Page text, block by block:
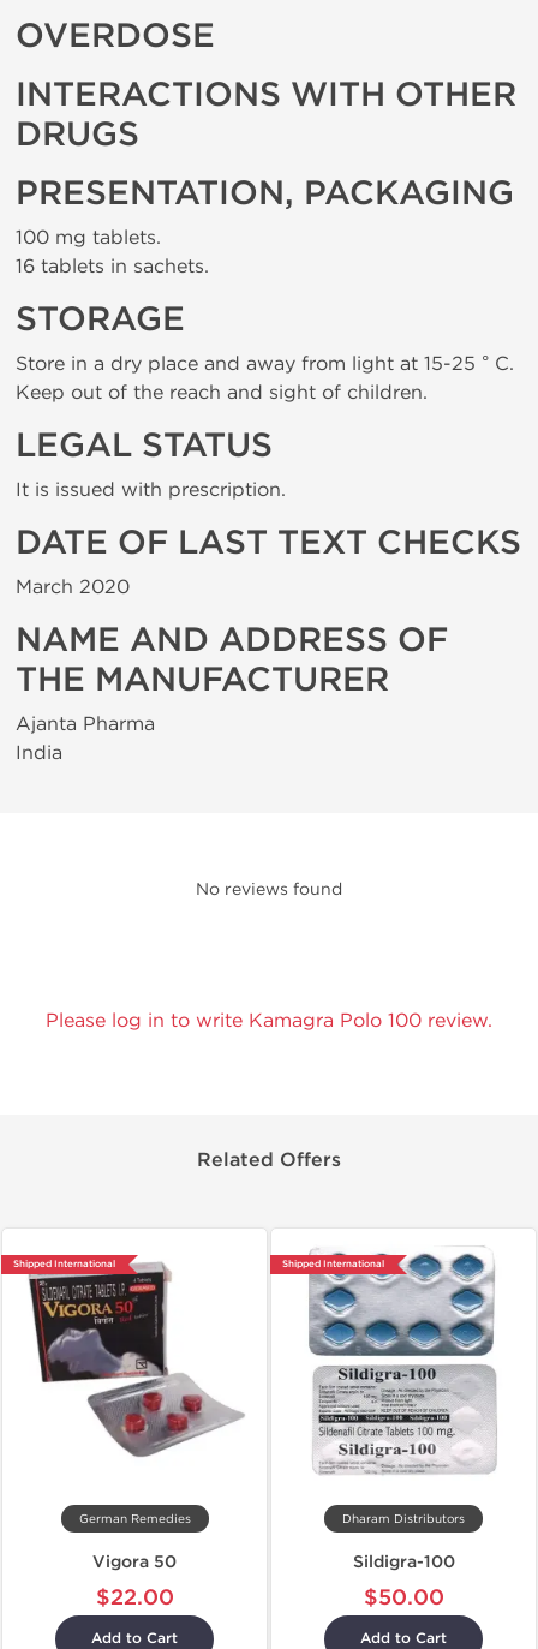
OVERDOSE
INTERACTIONS WITH OTHER
DRUGS
PRESENTATION, PACKAGING
100 mg tablets.
16 tablets in sachets.
STORAGE
Store in a dry place and away from light at 15-25 ° C.
Keep out of the reach and sight of children.
LEGAL STATUS
It is issued with prescription.
DATE OF LAST TEXT CHECKS
March 2020
NAME AND ADDRESS OF
THE MANUFACTURER
Ajanta Pharma
India
No reviews found
Please log in to write Kamagra Polo 100 review.
Related Offers
Shipped International
German Remedies
Vigora 50
$22.00
Add to Cart
Shipped International
Dharam Distributors
Sildigra-100
$50.00
Add to Cart